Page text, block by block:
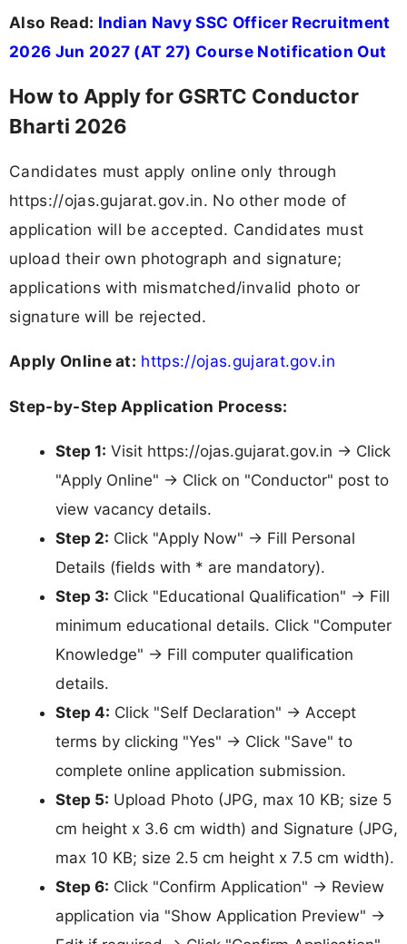
Also Read: Indian Navy SSC Officer Recruitment
2026 Jun 2027 (AT 27) Course Notification Out
How to Apply for GSRTC Conductor
Bharti 2026
Candidates must apply online only through
https://ojas.gujarat.gov.in. No other mode of
application will be accepted. Candidates must
upload their own photograph and signature;
applications with mismatched/invalid photo or
signature will be rejected.
Apply Online at: https://ojas.gujarat.gov.in
Step-by-Step Application Process:
Step 1: Visit https://ojas.gujarat.gov.in → Click
"Apply Online" → Click on "Conductor" post to
view vacancy details.
Step 2: Click "Apply Now" → Fill Personal
Details (fields with * are mandatory).
Step 3: Click "Educational Qualification" → Fill
minimum educational details. Click "Computer
Knowledge" → Fill computer qualification
details.
Step 4: Click "Self Declaration" → Accept
terms by clicking "Yes" → Click "Save" to
complete online application submission.
Step 5: Upload Photo (JPG, max 10 KB; size 5
cm height x 3.6 cm width) and Signature (JPG,
max 10 KB; size 2.5 cm height x 7.5 cm width).
Step 6: Click "Confirm Application" → Review
application via "Show Application Preview" →